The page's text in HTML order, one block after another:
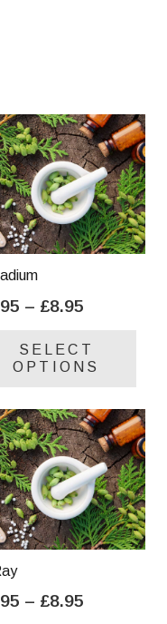
– £8.95
£5.95
through
SELECT
OPTIONS
be
– £8.95